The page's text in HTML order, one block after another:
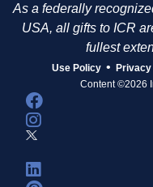
As a federally
USA, all gifts to ICR
fullest
Use Policy • Privacy
Content ©2026